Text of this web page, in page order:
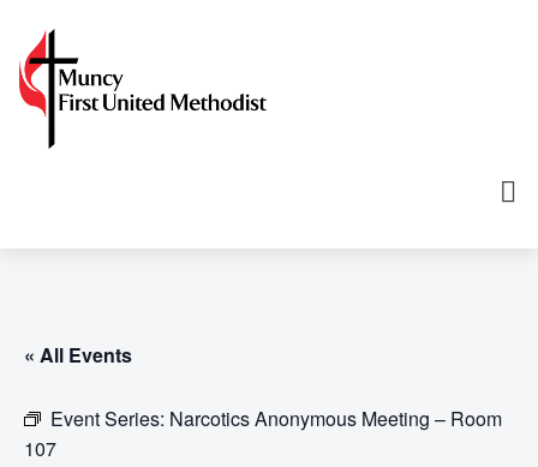
« All Events
Event Series: Narcotics Anonymous Meeting – Room
107